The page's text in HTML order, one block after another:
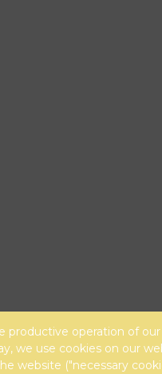
productive operation of our
we use cookies on our
website ("necessary